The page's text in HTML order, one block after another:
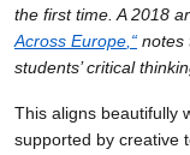
the first time. A 2018
Across Europe,“ notes
students’ critical
This aligns beautifully
supported by creative